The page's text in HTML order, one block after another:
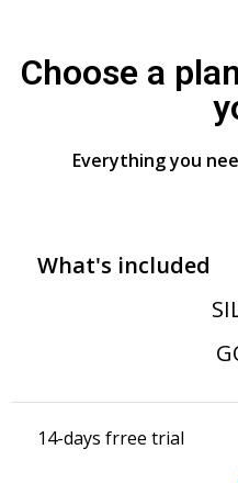
Choose a
Everything you
What's included
14-days frree trial